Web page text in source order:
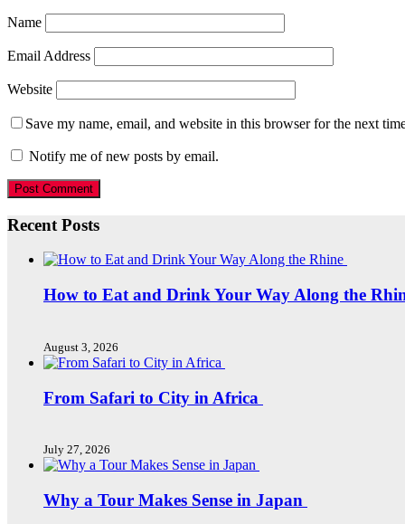
Name
Email Address
Website
Save my name, email, and website in this browser for the next
Notify me of new posts by email.
Recent Posts
How to Eat and Drink Your Way Along the
August 3, 2026
From Safari to City in Africa
July 27, 2026
Why a Tour Makes Sense in Japan